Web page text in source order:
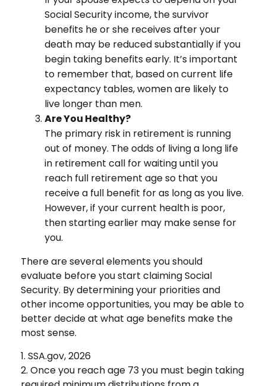
Social Security income, the survivor
benefits he or she receives after your
death may be reduced substantially if you
begin taking benefits early. It’s important
to remember that, based on current life
expectancy tables, women are likely to
live longer than men.
Are You Healthy?
The primary risk in retirement is running
out of money. The odds of living a long life
in retirement call for waiting until you
reach full retirement age so that you
receive a full benefit for as long as you live.
However, if your current health is poor,
then starting earlier may make sense for
you.
There are several elements you should
evaluate before you start claiming Social
Security. By determining your priorities and
other income opportunities, you may be able to
better decide at what age benefits make the
most sense.
1. SSA.gov, 2026
2. Once you reach age 73 you must begin taking